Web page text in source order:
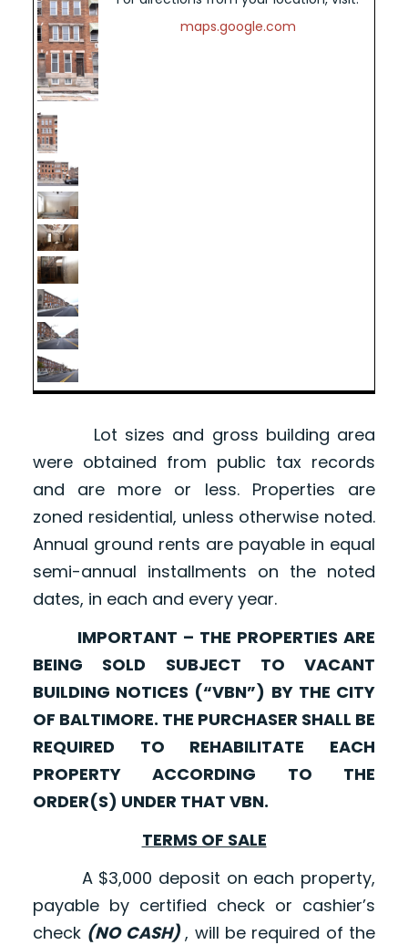
maps.google.com
Lot sizes and gross building area
were obtained from public tax records
and are more or less. Properties are
zoned residential, unless otherwise noted.
Annual ground rents are payable in equal
semi-annual installments on the noted
dates, in each and every year.
IMPORTANT – THE PROPERTIES ARE
BEING SOLD SUBJECT TO VACANT
BUILDING NOTICES (“VBN”) BY THE CITY
OF BALTIMORE. THE PURCHASER SHALL BE
REQUIRED TO REHABILITATE EACH
PROPERTY ACCORDING TO THE
ORDER(S) UNDER THAT VBN.
TERMS OF SALE
A $3,000 deposit on each property,
payable by certified check or cashier’s
check (NO CASH), will be required of the